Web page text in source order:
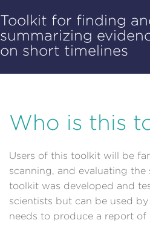
Toolkit for finding
summarizing
on short timelines
Who is this
Users of this toolkit will be
scanning, and evaluating the
toolkit was developed and
scientists but can be used
needs to produce a report of